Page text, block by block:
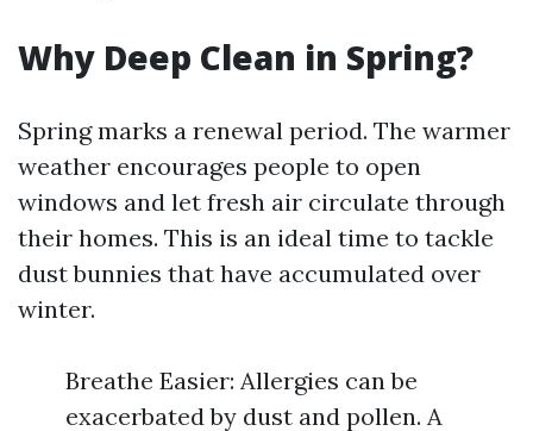
Why Deep Clean in Spring?
Spring marks a renewal period. The warmer
weather encourages people to open
windows and let fresh air circulate through
their homes. This is an ideal time to tackle
dust bunnies that have accumulated over
winter.
Breathe Easier: Allergies can be
exacerbated by dust and pollen. A